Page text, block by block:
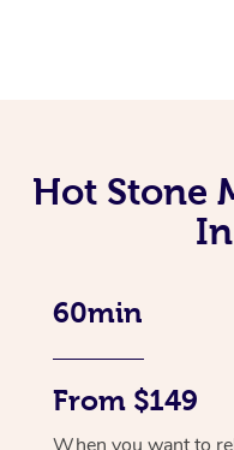
Hot Stone
60min
From $149